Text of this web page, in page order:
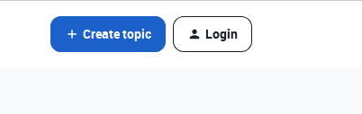
Create topic Login